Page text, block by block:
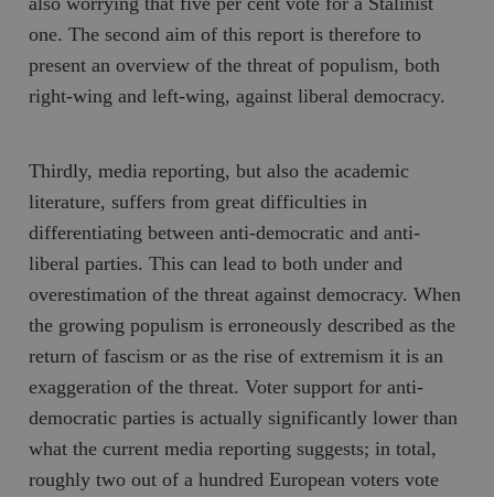
one. The second aim of this report is therefore to
present an overview of the threat of populism, both
right-wing and left-wing, against liberal democracy.
Thirdly, media reporting, but also the academic
literature, suffers from great difficulties in
differentiating between anti-democratic and anti-
liberal parties. This can lead to both under and
overestimation of the threat against democracy. When
the growing populism is erroneously described as the
return of fascism or as the rise of extremism it is an
exaggeration of the threat. Voter support for anti-
democratic parties is actually significantly lower than
what the current media reporting suggests; in total,
roughly two out of a hundred European voters vote